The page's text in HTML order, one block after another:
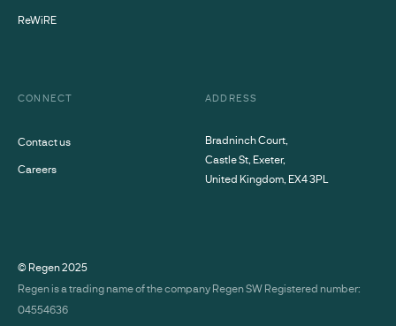
ReWiRE
CONNECT
Contact us
Careers
ADDRESS
Bradninch Court,
Castle St, Exeter,
United Kingdom, EX4 3PL
© Regen2025
Regen is a trading name of the company Regen SW Registered number:
04554636